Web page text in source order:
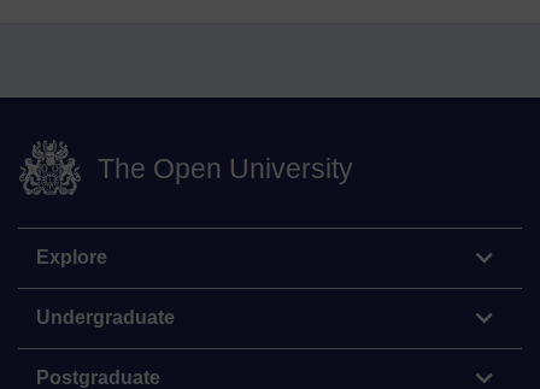
The Open University
Explore
Undergraduate
Postgraduate